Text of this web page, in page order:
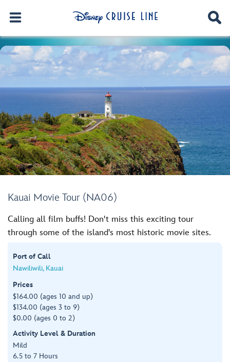
Kauai Movie Tour (NA06)
Calling all film buffs! Don't miss this exciting tour
through some of the island's most historic movie sites.
Port of Call
Nawiliwili, Kauai
Prices
$164.00 (ages 10 and up)
$134.00 (ages 3 to 9)
$0.00 (ages 0 to 2)
Activity Level & Duration
Mild
6.5 to 7 Hours